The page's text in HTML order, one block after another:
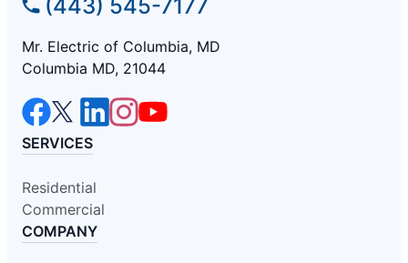
(443) 545-7177
Mr. Electric of Columbia, MD
Columbia MD, 21044
SERVICES
Residential
Commercial
COMPANY